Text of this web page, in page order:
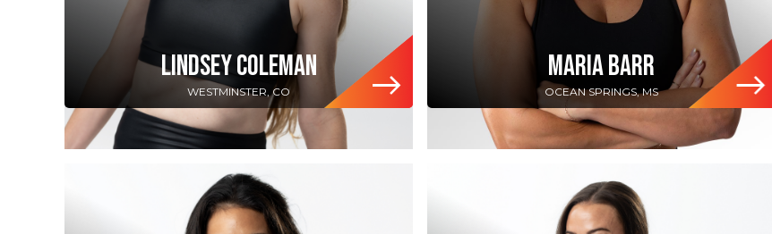
LINDSEY COLEMAN
WESTMINSTER, CO
MARIA BARR
OCEAN SPRINGS, MS